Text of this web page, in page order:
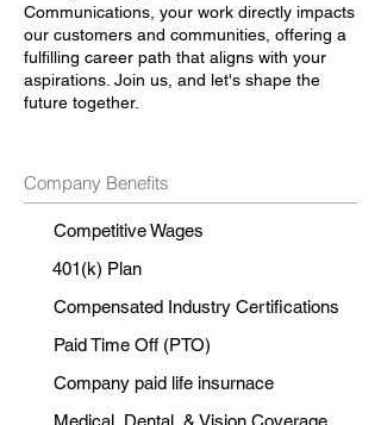
Communications, your work directly impacts
our customers and communities, offering a
fulfilling career path that aligns with your
aspirations. Join us, and let's shape the
future together.
Company Benefits
Competitive Wages
401(k) Plan
Compensated Industry Certifications
Paid Time Off (PTO)
Company paid life insurnace
Medical, Dental, & Vision Coverage